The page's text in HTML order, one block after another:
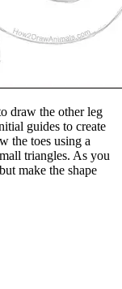
draw the other leg
guides to create
the toes using a
triangles. As you
make the shape